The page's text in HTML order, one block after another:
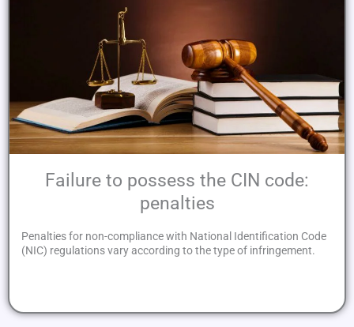
Failure to possess the CIN code:
penalties
Penalties for non-compliance with National Identification Code
(NIC) regulations vary according to the type of infringement.